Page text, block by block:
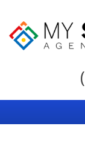
My
For
the